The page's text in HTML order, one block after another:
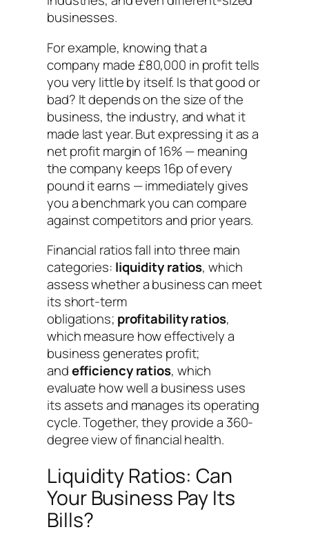
businesses.
For example, knowing that a
company made £80,000 in profit tells
you very little by itself. Is that good or
bad? It depends on the size of the
business, the industry, and what it
made last year. But expressing it as a
net profit margin of 16% — meaning
the company keeps 16p of every
pound it earns — immediately gives
you a benchmark you can compare
against competitors and prior years.
Financial ratios fall into three main
categories: liquidity ratios, which
assess whether a business can meet
its short-term
obligations; profitability ratios,
which measure how effectively a
business generates profit;
andefficiency ratios, which
evaluate how well a business uses
its assets and manages its operating
cycle. Together, they provide a 360-
degree view of financial health.
Liquidity Ratios: Can
Your Business Pay Its
Bills?